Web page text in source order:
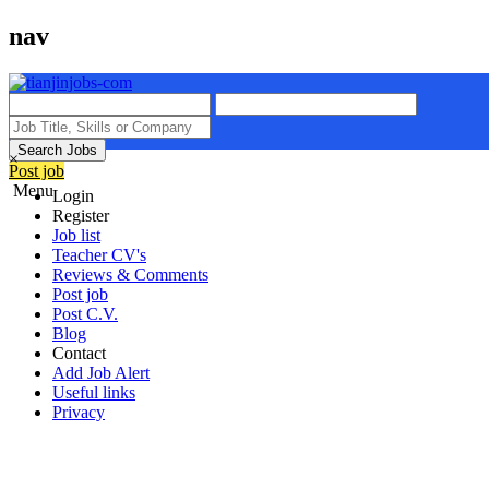
nav
Search Jobs
Post job
Menu
×
Login
Register
Job list
Teacher CV's
Reviews & Comments
Post job
Post C.V.
Blog
Contact
Add Job Alert
Useful links
Privacy